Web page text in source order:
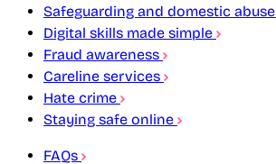
Safeguarding and domestic abuse
Digital skills made simple
Fraud awareness
Careline services
Hate crime
Staying safe online
FAQs